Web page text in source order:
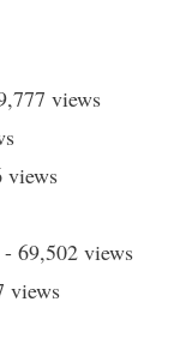
views
views
- 69,502 views
views